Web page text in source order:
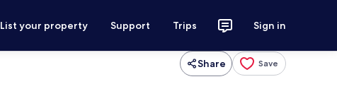
List your property Support Trips Sign in
Share Save